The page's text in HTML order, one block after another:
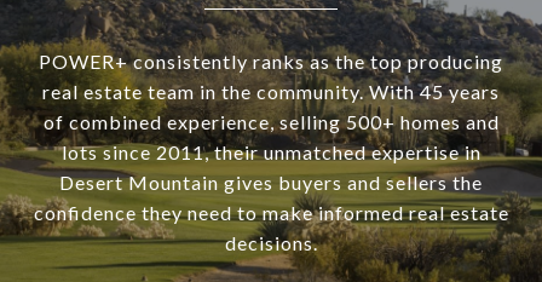
POWER+ consistently ranks as the top producing
real estate team in the community. With 45 years
of combined experience, selling 500+ homes and
lots since 2011, their unmatched expertise in
Desert Mountain gives buyers and sellers the
confidence they need to make informed real estate
decisions.